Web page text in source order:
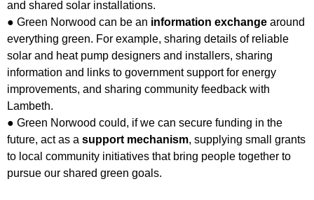
and shared solar installations.
● Green Norwood can be an information exchange around
everything green. For example, sharing details of reliable
solar and heat pump designers and installers, sharing
information and links to government support for energy
improvements, and sharing community feedback with
Lambeth.
● Green Norwood could, if we can secure funding in the
future, act as a support mechanism, supplying small grants
to local community initiatives that bring people together to
pursue our shared green goals.